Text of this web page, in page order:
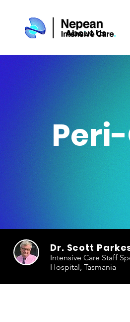
About Us
Dr. Scott
Intensive Care Staff
Hospital, Tasmania